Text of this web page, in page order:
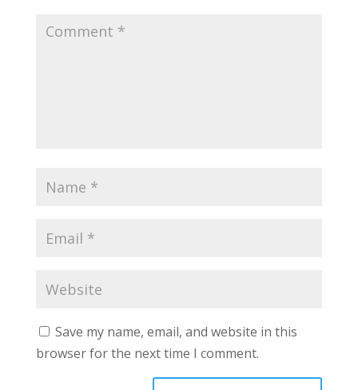
Save my name, email, and website in this
browser for the next time I comment.